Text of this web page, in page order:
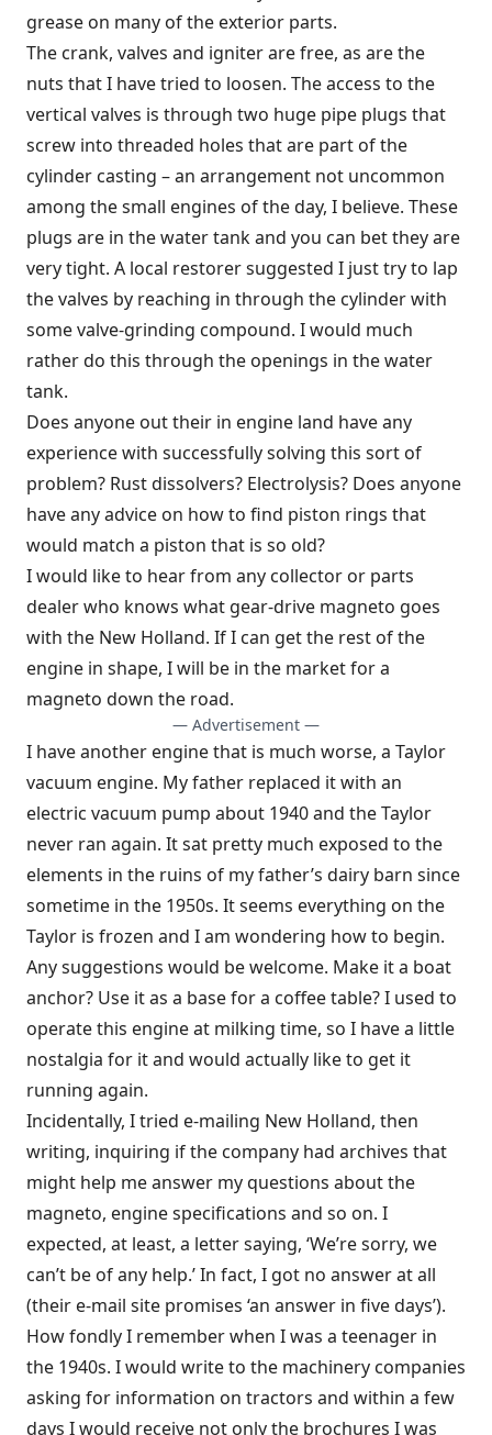
grease on many of the exterior parts.
The crank, valves and igniter are free, as are the
nuts that I have tried to loosen. The access to the
vertical valves is through two huge pipe plugs that
screw into threaded holes that are part of the
cylinder casting – an arrangement not uncommon
among the small engines of the day, I believe. These
plugs are in the water tank and you can bet they are
very tight. A local restorer suggested I just try to lap
the valves by reaching in through the cylinder with
some valve-grinding compound. I would much
rather do this through the openings in the water
tank.
Does anyone out their in engine land have any
experience with successfully solving this sort of
problem? Rust dissolvers? Electrolysis? Does anyone
have any advice on how to find piston rings that
would match a piston that is so old?
I would like to hear from any collector or parts
dealer who knows what gear-drive magneto goes
with the New Holland. If I can get the rest of the
engine in shape, I will be in the market for a
magneto down the road.
— Advertisement —
I have another engine that is much worse, a Taylor
vacuum engine. My father replaced it with an
electric vacuum pump about 1940 and the Taylor
never ran again. It sat pretty much exposed to the
elements in the ruins of my father’s dairy barn since
sometime in the 1950s. It seems everything on the
Taylor is frozen and I am wondering how to begin.
Any suggestions would be welcome. Make it a boat
anchor? Use it as a base for a coffee table? I used to
operate this engine at milking time, so I have a little
nostalgia for it and would actually like to get it
running again.
Incidentally, I tried e-mailing New Holland, then
writing, inquiring if the company had archives that
might help me answer my questions about the
magneto, engine specifications and so on. I
expected, at least, a letter saying, ‘We’re sorry, we
can’t be of any help.’ In fact, I got no answer at all
(their e-mail site promises ‘an answer in five days’).
How fondly I remember when I was a teenager in
the 1940s. I would write to the machinery companies
asking for information on tractors and within a few
days I would receive not only the brochures I was